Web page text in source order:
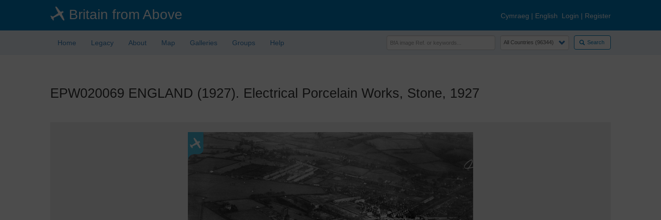
Britain from Above Cymraeg | English Login | Register
Home Legacy About Map Galleries Groups Help Search
EPW020069 ENGLAND (1927). Electrical Porcelain Works, Stone, 1927